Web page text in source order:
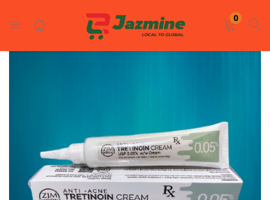
0
LOGIN REGISTER
Remember me